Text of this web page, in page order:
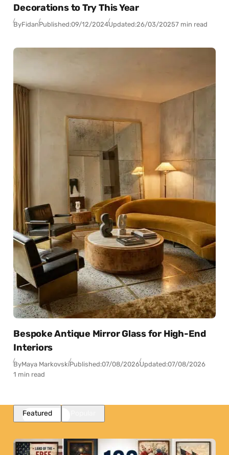
Decorations to Try This Year
ByFidanPublished:09/12/2024Updated:26/03/20257 min read
Bespoke Antique Mirror Glass for High-End
Interiors
ByMaya MarkovskiPublished:07/08/2026Updated:07/08/2026
1 min read
Featured